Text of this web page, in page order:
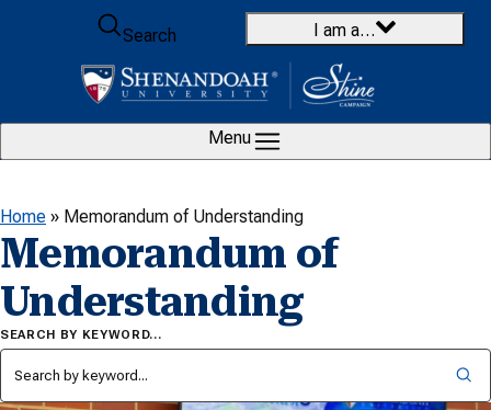
Skip to content
Search
I am a…
Menu
Home » Memorandum of Understanding
Memorandum of
Understanding
SEARCH BY KEYWORD…